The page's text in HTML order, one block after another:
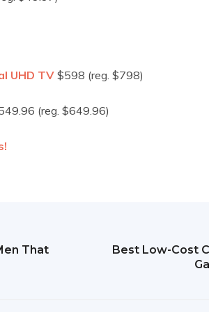
UHD TV $598 (reg. $798)
(reg. $649.96)
That
Best Low-Cost